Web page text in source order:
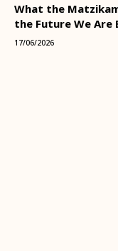
What the
the Future We Are
17/06/2026